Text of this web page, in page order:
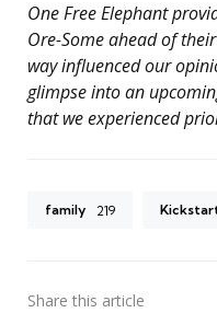
One Free Elephant
Ore-Some ahead of
way influenced our
glimpse into an
that we experienced
family 219
Share this article